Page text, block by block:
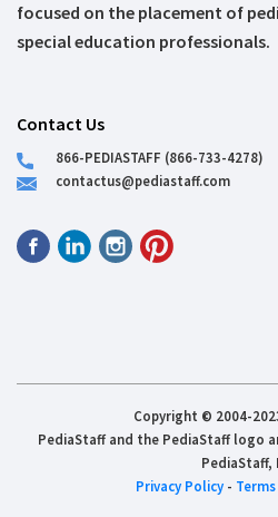
focused on the placement of
special education professionals.
Contact Us
866-PEDIASTAFF (866-733-4278)
contactus@pediastaff.com
Copyright © 2004-
PediaStaff and the PediaStaff logo
PediaStaff,
Privacy Policy-